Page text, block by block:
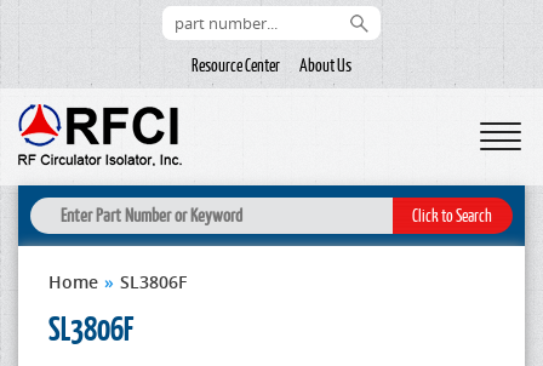
Resource Center About Us
Home » SL3806F
SL3806F